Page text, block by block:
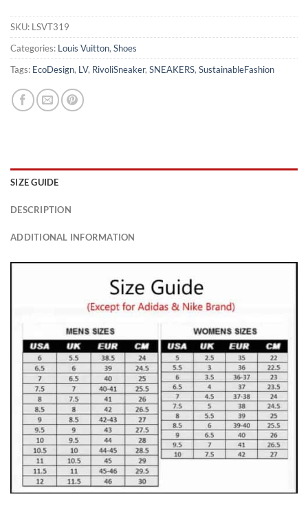
SKU: LSVT319
Categories: Louis Vuitton, Shoes
Tags: EcoDesign, LV, RivoliSneaker, SNEAKERS, SustainableFashion
SIZE GUIDE
DESCRIPTION
ADDITIONAL INFORMATION